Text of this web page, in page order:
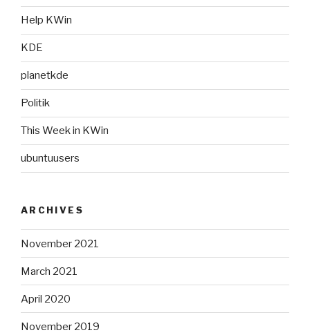
Help KWin
KDE
planetkde
Politik
This Week in KWin
ubuntuusers
ARCHIVES
November 2021
March 2021
April 2020
November 2019